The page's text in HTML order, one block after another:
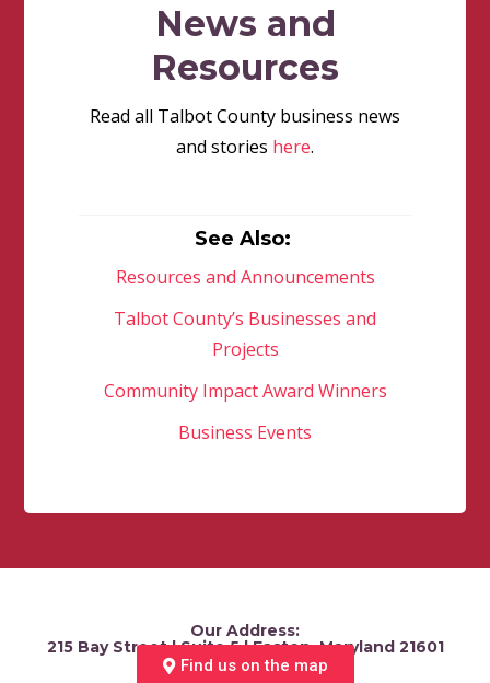
News and
Resources
Read all Talbot County business news
and stories here.
See Also:
Resources and Announcements
Talbot County’s Businesses and
Projects
Community Impact Award Winners
Business Events
Our Address:
215 Bay Street | Suite 5 | Easton, Maryland 21601
Find us on the map